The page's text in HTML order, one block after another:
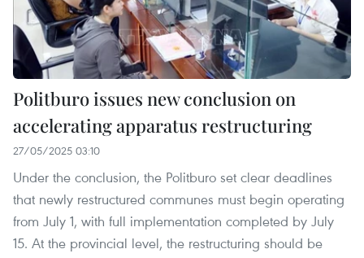
Politburo issues new conclusion on
accelerating apparatus restructuring
27/05/2025 03:10
Under the conclusion, the Politburo set clear deadlines
that newly restructured communes must begin operating
from July 1, with full implementation completed by July
15. At the provincial level, the restructuring should be